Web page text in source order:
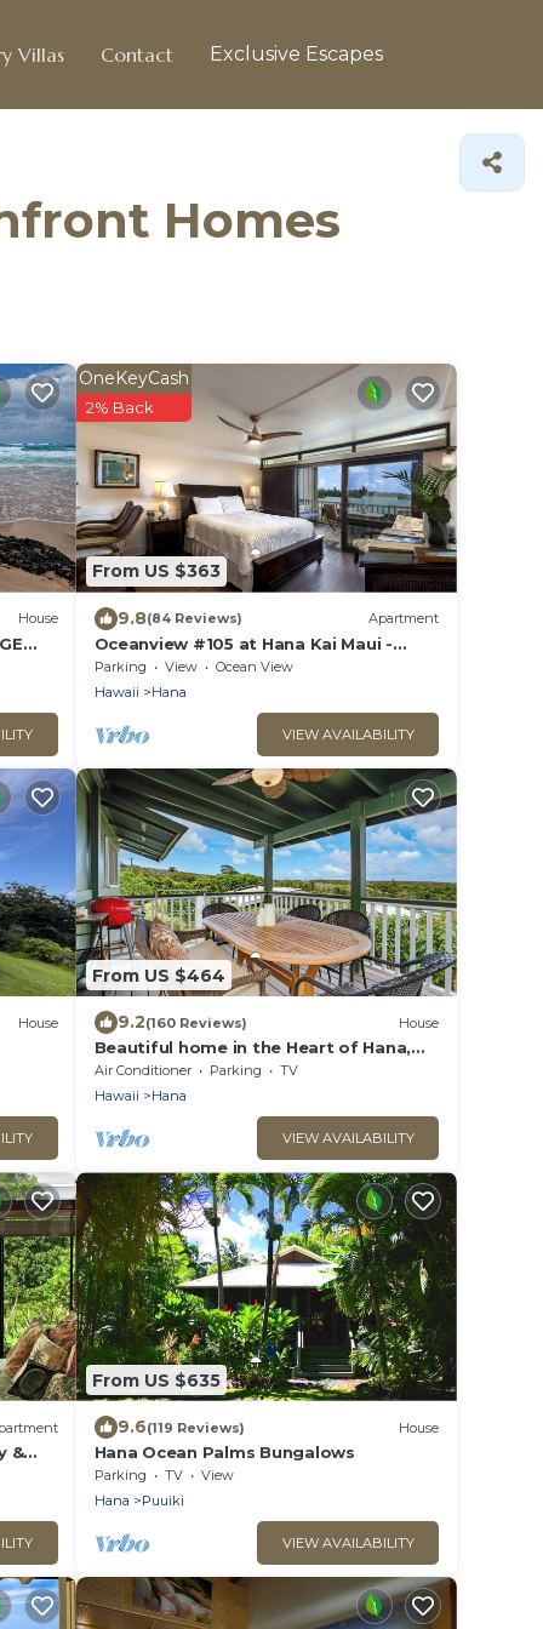
Villas Contact Exclusive Escapes
Homes
House
From US $363
OneKeyCash
2% Back
9.8(84 Reviews) Apartment
Oceanview #105 at Hana Kai Maui -
Sweet Studio Unit, Great View and
Decor!
Parking View
Ocean View
Hawaii
Hana
VIEW AVAILABILITY
House
From US $464
9.2(160 Reviews) House
Beautiful home in the Heart of Hana,
sleeps 4 with 2br/1b
Air Conditioner Parking
TV
Hawaii
Hana
VIEW AVAILABILITY
&
From US $635
9.6(119 Reviews) House
Hana Ocean Palms Bungalows
Parking TV
View
Hana
Puuiki
VIEW AVAILABILITY